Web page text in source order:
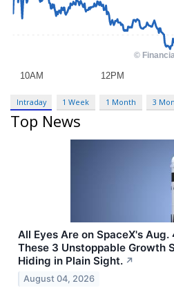
Intraday 1 Week 1 Month 3
Top News
All Eyes Are on SpaceX's
These 3 Unstoppable Growth
Hiding in Plain Sight. ↗
August 04, 2026